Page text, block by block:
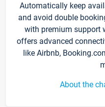
Automatically keep
and avoid double
with premium support
offers advanced
like Airbnb,
About the